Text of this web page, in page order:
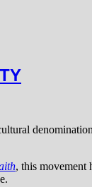
, this movement